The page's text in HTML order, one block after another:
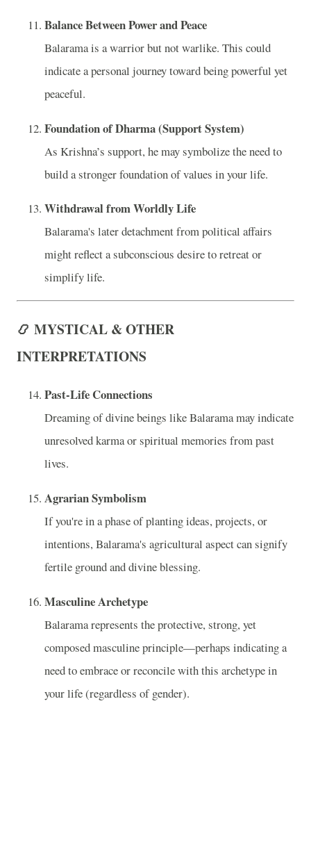
Balance Between Power and Peace
Balarama is a warrior but not warlike. This could
indicate a personal journey toward being powerful yet
peaceful.
Foundation of Dharma (Support System)
As Krishna’s support, he may symbolize the need to
build a stronger foundation of values in your life.
Withdrawal from Worldly Life
Balarama's later detachment from political affairs
might reflect a subconscious desire to retreat or
simplify life.
📿 MYSTICAL & OTHER
INTERPRETATIONS
Past-Life Connections
Dreaming of divine beings like Balarama may indicate
unresolved karma or spiritual memories from past
lives.
Agrarian Symbolism
If you're in a phase of planting ideas, projects, or
intentions, Balarama's agricultural aspect can signify
fertile ground and divine blessing.
Masculine Archetype
Balarama represents the protective, strong, yet
composed masculine principle—perhaps indicating a
need to embrace or reconcile with this archetype in
your life (regardless of gender).